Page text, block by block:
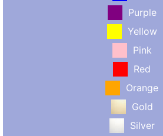
Purple
Yellow
Pink
Red
Orange
Gold
Silver